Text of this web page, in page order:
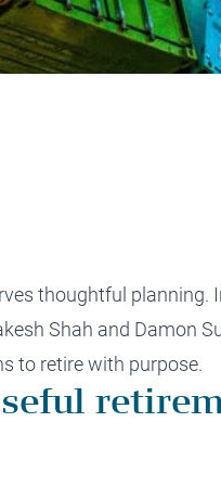
thoughtful planning.
Shah and Damon
to retire with purpose.